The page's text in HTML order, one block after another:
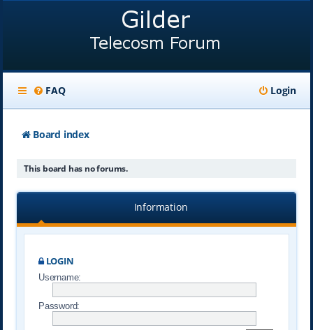
FAQ Login
Board index
This board has no forums.
Information
LOGIN
Username:
Password: